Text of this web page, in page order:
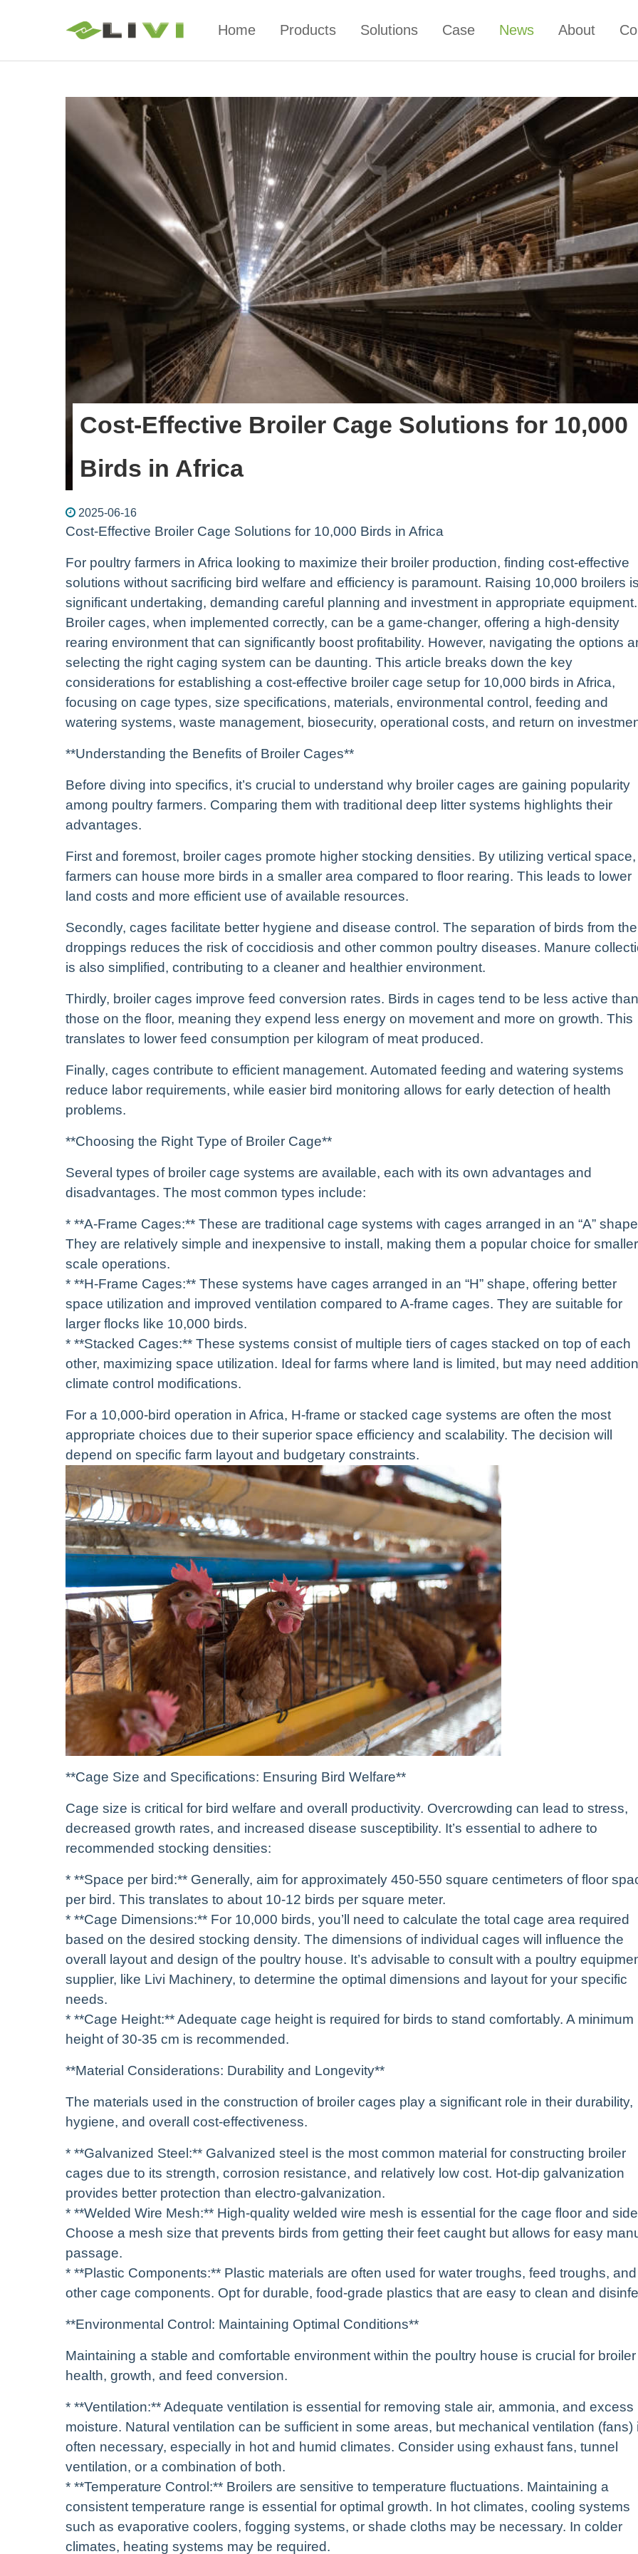
Home Products Solutions Case News About
Cost-Effective Broiler Cage Solutions for 10,000
Birds in Africa
2025-06-16
Cost-Effective Broiler Cage Solutions for 10,000 Birds in Africa
For poultry farmers in Africa looking to maximize their broiler production, finding cost-effective
solutions without sacrificing bird welfare and efficiency is paramount. Raising 10,000 broilers
significant undertaking, demanding careful planning and investment in appropriate equipment.
Broiler cages, when implemented correctly, can be a game-changer, offering a high-density
rearing environment that can significantly boost profitability. However, navigating the options
selecting the right caging system can be daunting. This article breaks down the key
considerations for establishing a cost-effective broiler cage setup for 10,000 birds in Africa,
focusing on cage types, size specifications, materials, environmental control, feeding and
watering systems, waste management, biosecurity, operational costs, and return on
**Understanding the Benefits of Broiler Cages**
Before diving into specifics, it’s crucial to understand why broiler cages are gaining popularity
among poultry farmers. Comparing them with traditional deep litter systems highlights their
advantages.
First and foremost, broiler cages promote higher stocking densities. By utilizing vertical space,
farmers can house more birds in a smaller area compared to floor rearing. This leads to lower
land costs and more efficient use of available resources.
Secondly, cages facilitate better hygiene and disease control. The separation of birds from
droppings reduces the risk of coccidiosis and other common poultry diseases. Manure
is also simplified, contributing to a cleaner and healthier environment.
Thirdly, broiler cages improve feed conversion rates. Birds in cages tend to be less active than
those on the floor, meaning they expend less energy on movement and more on growth. This
translates to lower feed consumption per kilogram of meat produced.
Finally, cages contribute to efficient management. Automated feeding and watering systems
reduce labor requirements, while easier bird monitoring allows for early detection of health
problems.
**Choosing the Right Type of Broiler Cage**
Several types of broiler cage systems are available, each with its own advantages and
disadvantages. The most common types include:
* **A-Frame Cages:** These are traditional cage systems with cages arranged in an “A”
They are relatively simple and inexpensive to install, making them a popular choice for
scale operations.
* **H-Frame Cages:** These systems have cages arranged in an “H” shape, offering better
space utilization and improved ventilation compared to A-frame cages. They are suitable for
larger flocks like 10,000 birds.
* **Stacked Cages:** These systems consist of multiple tiers of cages stacked on top of each
other, maximizing space utilization. Ideal for farms where land is limited, but may need
climate control modifications.
For a 10,000-bird operation in Africa, H-frame or stacked cage systems are often the most
appropriate choices due to their superior space efficiency and scalability. The decision will
depend on specific farm layout and budgetary constraints.
**Cage Size and Specifications: Ensuring Bird Welfare**
Cage size is critical for bird welfare and overall productivity. Overcrowding can lead to stress,
decreased growth rates, and increased disease susceptibility. It’s essential to adhere to
recommended stocking densities:
* **Space per bird:** Generally, aim for approximately 450-550 square centimeters of floor
per bird. This translates to about 10-12 birds per square meter.
* **Cage Dimensions:** For 10,000 birds, you’ll need to calculate the total cage area required
based on the desired stocking density. The dimensions of individual cages will influence the
overall layout and design of the poultry house. It’s advisable to consult with a poultry
supplier, like Livi Machinery, to determine the optimal dimensions and layout for your specific
needs.
* **Cage Height:** Adequate cage height is required for birds to stand comfortably. A minimum
height of 30-35 cm is recommended.
**Material Considerations: Durability and Longevity**
The materials used in the construction of broiler cages play a significant role in their durability,
hygiene, and overall cost-effectiveness.
* **Galvanized Steel:** Galvanized steel is the most common material for constructing broiler
cages due to its strength, corrosion resistance, and relatively low cost. Hot-dip galvanization
provides better protection than electro-galvanization.
* **Welded Wire Mesh:** High-quality welded wire mesh is essential for the cage floor and
Choose a mesh size that prevents birds from getting their feet caught but allows for easy
passage.
* **Plastic Components:** Plastic materials are often used for water troughs, feed troughs, and
other cage components. Opt for durable, food-grade plastics that are easy to clean and
**Environmental Control: Maintaining Optimal Conditions**
Maintaining a stable and comfortable environment within the poultry house is crucial for broiler
health, growth, and feed conversion.
* **Ventilation:** Adequate ventilation is essential for removing stale air, ammonia, and excess
moisture. Natural ventilation can be sufficient in some areas, but mechanical ventilation (fans)
often necessary, especially in hot and humid climates. Consider using exhaust fans, tunnel
ventilation, or a combination of both.
* **Temperature Control:** Broilers are sensitive to temperature fluctuations. Maintaining a
consistent temperature range is essential for optimal growth. In hot climates, cooling systems
such as evaporative coolers, fogging systems, or shade cloths may be necessary. In colder
climates, heating systems may be required.